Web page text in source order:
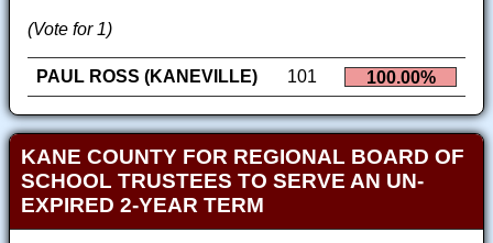
(Vote for 1)
PAUL ROSS (KANEVILLE) 101 100.00%
KANE COUNTY FOR REGIONAL BOARD OF
SCHOOL TRUSTEES TO SERVE AN UN-
EXPIRED 2-YEAR TERM